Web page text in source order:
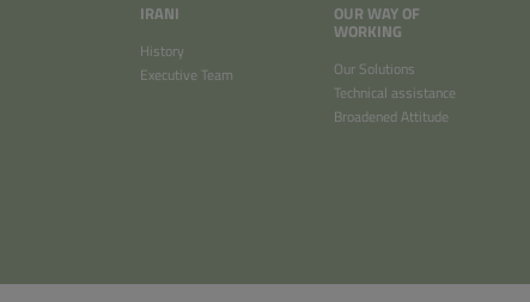
IRANI
History
Executive Team
OUR WAY OF
WORKING
Our Solutions
Technical assistance
Broadened Attitude